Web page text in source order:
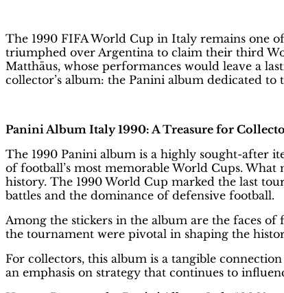
The 1990 FIFA World Cup in Italy remains one
triumphed over Argentina to claim their third
Matthäus, whose performances would leave a
collector’s album: the Panini album dedicated to
Panini Album Italy 1990: A Treasure for
The 1990 Panini album is a highly sought-after
of football’s most memorable World Cups.
history. The 1990 World Cup marked the last
battles and the dominance of defensive football.
Among the stickers in the album are the faces
the tournament were pivotal in shaping the
For collectors, this album is a tangible
an emphasis on strategy that continues to